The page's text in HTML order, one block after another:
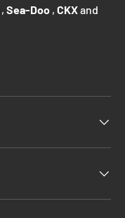
, Sea-Doo , CKXand